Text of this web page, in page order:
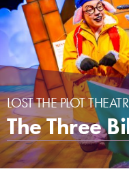
LOST THE PLOT
The Three